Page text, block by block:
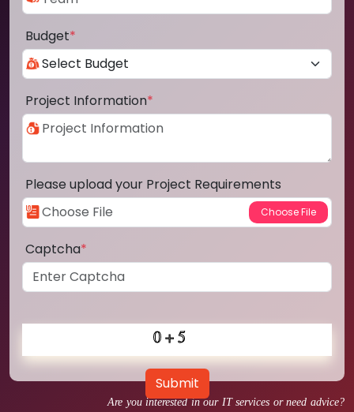
Are you interested in our IT services or need advice?
Budget*
Project Information*
Please upload your Project Requirements
Captcha*
Submit